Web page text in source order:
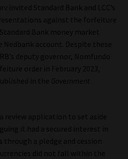
a Consultation
invited Standard Bank and LCC’s
against the forfeiture
Bank money market
Nedbank account. Despite these
deputy governor, Nomfundo
order in February 2023,
in the Government
review application to set aside
it had a secured interest in
a pledge and cession
did not fall within the